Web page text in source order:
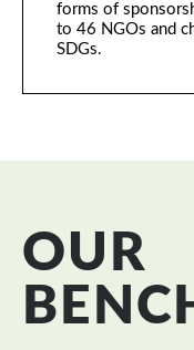
forms of
to 46 NGOs and
SDGs.
OUR